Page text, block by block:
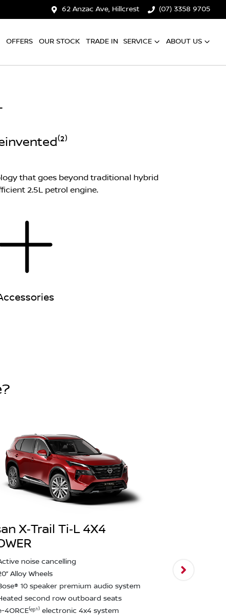
62 Anzac Ave, Hillcrest (07) 3358 9705
OFFERS OUR STOCK TRADE IN SERVICE ABOUT US
that goes beyond traditional hybrid
2.5L petrol engine.
X‑Trail Ti‑L 4X4
noise cancelling
Alloy Wheels
10 speaker premium audio system
second row outboard seats
4ORCE⁽ᵉᵖ¹⁾ electronic 4x4 system
2,000kg